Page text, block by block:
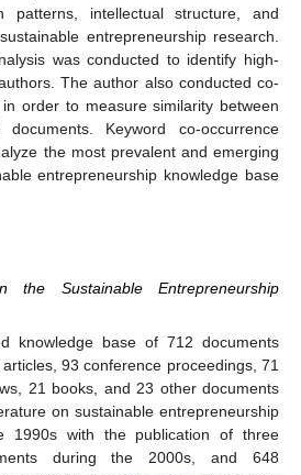
patterns, intellectual structure, and
entrepreneurship research.
was conducted to identify high-
The author also conducted co-
order to measure similarity between
Keyword co-occurrence
the most prevalent and emerging
entrepreneurship knowledge base
Sustainable Entrepreneurship
knowledge base of 712 documents
93 conference proceedings, 71
21 books, and 23 other documents
on sustainable entrepreneurship
1990s with the publication of three
during the 2000s, and 648